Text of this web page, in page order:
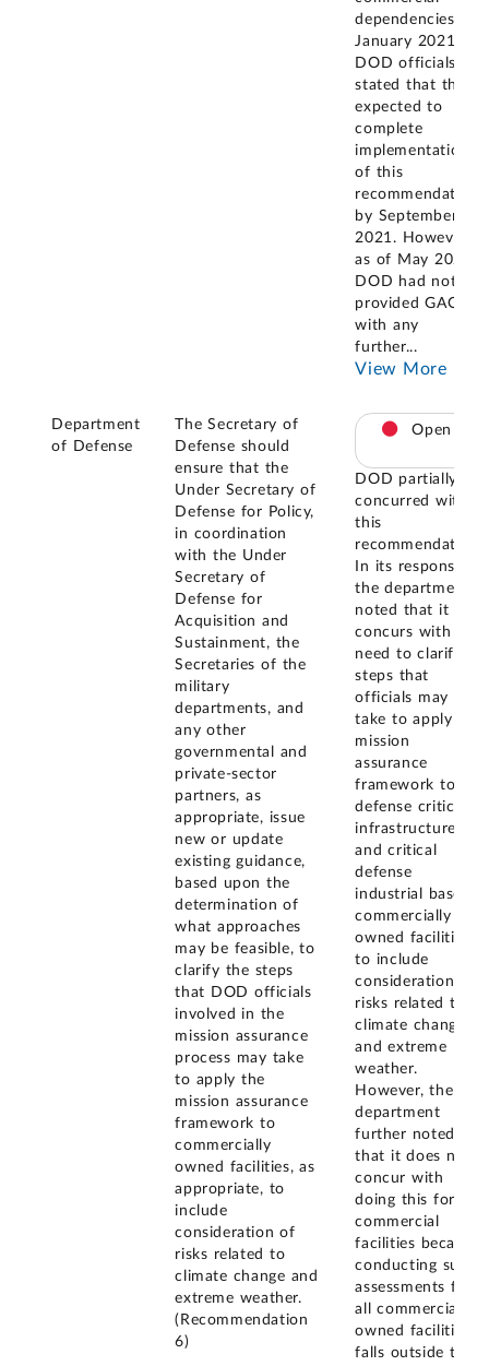
dependencies. In
January 2021,
DOD officials
stated that they
expected to
complete
implementation
of this
recommendation
by September 1,
2021. However,
as of May 2025
DOD had not
provided GAO
with any
further...
View More
Department
of Defense
The Secretary of
Defense should
ensure that the
Under Secretary of
Defense for Policy,
in coordination
with the Under
Secretary of
Defense for
Acquisition and
Sustainment, the
Secretaries of the
military
departments, and
any other
governmental and
private-sector
partners, as
appropriate, issue
new or update
existing guidance,
based upon the
determination of
what approaches
may be feasible, to
clarify the steps
that DOD officials
involved in the
mission assurance
process may take
to apply the
mission assurance
framework to
commercially
owned facilities, as
appropriate, to
include
consideration of
risks related to
climate change and
extreme weather.
(Recommendation
6)
Open
DOD partially
concurred with
this
recommendation.
In its response,
the department
noted that it
concurs with the
need to clarify
steps that
officials may
take to apply the
mission
assurance
framework to
defense critical
infrastructure
and critical
defense
industrial base
commercially
owned facilities,
to include
consideration of
risks related to
climate change
and extreme
weather.
However, the
department
further noted
that it does not
concur with
doing this for all
commercial
facilities because
conducting such
assessments for
all commercially
owned facilities
falls outside the